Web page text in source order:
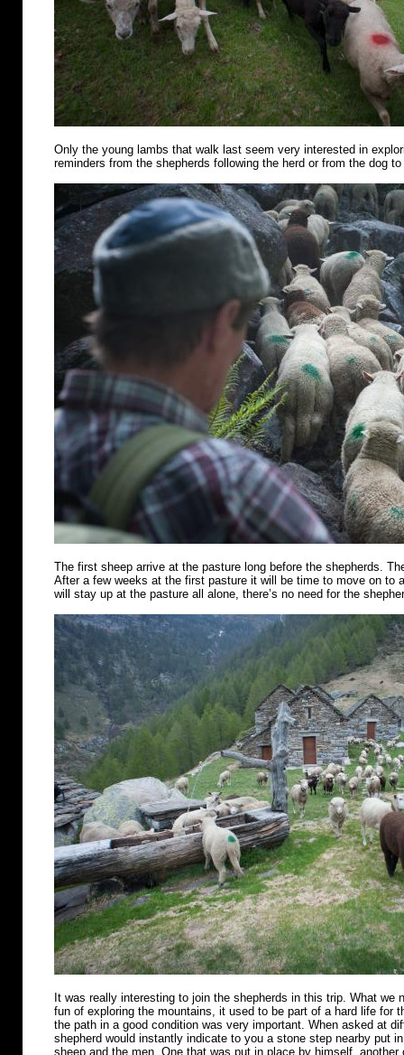
Only the young lambs that walk last seem very interested in
reminders from the shepherds following the herd or from the dog
The first sheep arrive at the pasture long before the shepherds.
After a few weeks at the first pasture it will be time to move on to
will stay up at the pasture all alone, there’s no need for the
It was really interesting to join the shepherds in this trip. What we
fun of exploring the mountains, it used to be part of a hard life for
the path in a good condition was very important. When asked at
shepherd would instantly indicate to you a stone step nearby put
sheep and the men. One that was put in place by himself,